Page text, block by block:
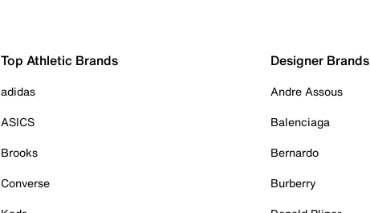
Top Athletic Brands
adidas
ASICS
Brooks
Converse
Designer Brands
Andre Assous
Balenciaga
Bernardo
Burberry